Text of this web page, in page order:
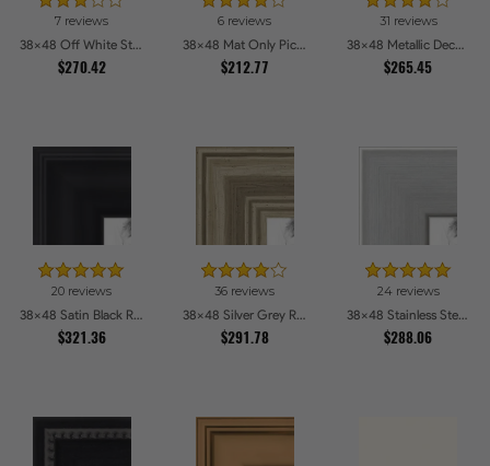
7 reviews
38x48 Off White Stain on Beech Picture Frames
$270.42
6 reviews
38x48 Mat Only Picture Frames
$212.77
31 reviews
38x48 Metallic Deco Silver Picture Frames
$265.45
20 reviews
38x48 Satin Black Reverse Step Picture Frames
$321.36
36 reviews
38x48 Silver Grey Ridged Frame Picture Frames
$291.78
24 reviews
38x48 Stainless Steel Picture Frames
$288.06